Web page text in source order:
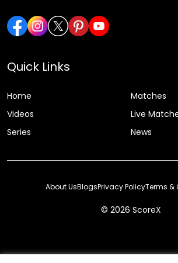
Quick Links
Home
Matches
Videos
Live
Series
News
© 2026 ScoreX
About UsBlogsPrivacy PolicyTerms &